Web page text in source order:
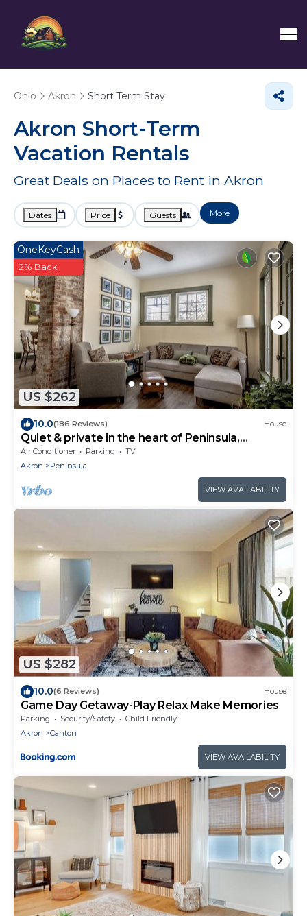
Ohio Akron Short Term Stay
Akron Short-Term
Vacation Rentals
Great Deals on Places to Rent in Akron
Dates Price Guests More
US $262
OneKeyCash
2% Back
10.0(186 Reviews) House
Quiet & private in the heart of Peninsula,
National Park and on the Towpath
Air Conditioner Parking
TV
Akron
Peninsula
VIEW AVAILABILITY
US $282
10.0(6 Reviews) House
Game Day Getaway-Play Relax Make Memories
Parking Security/Safety
Child Friendly
Akron
Canton
VIEW AVAILABILITY